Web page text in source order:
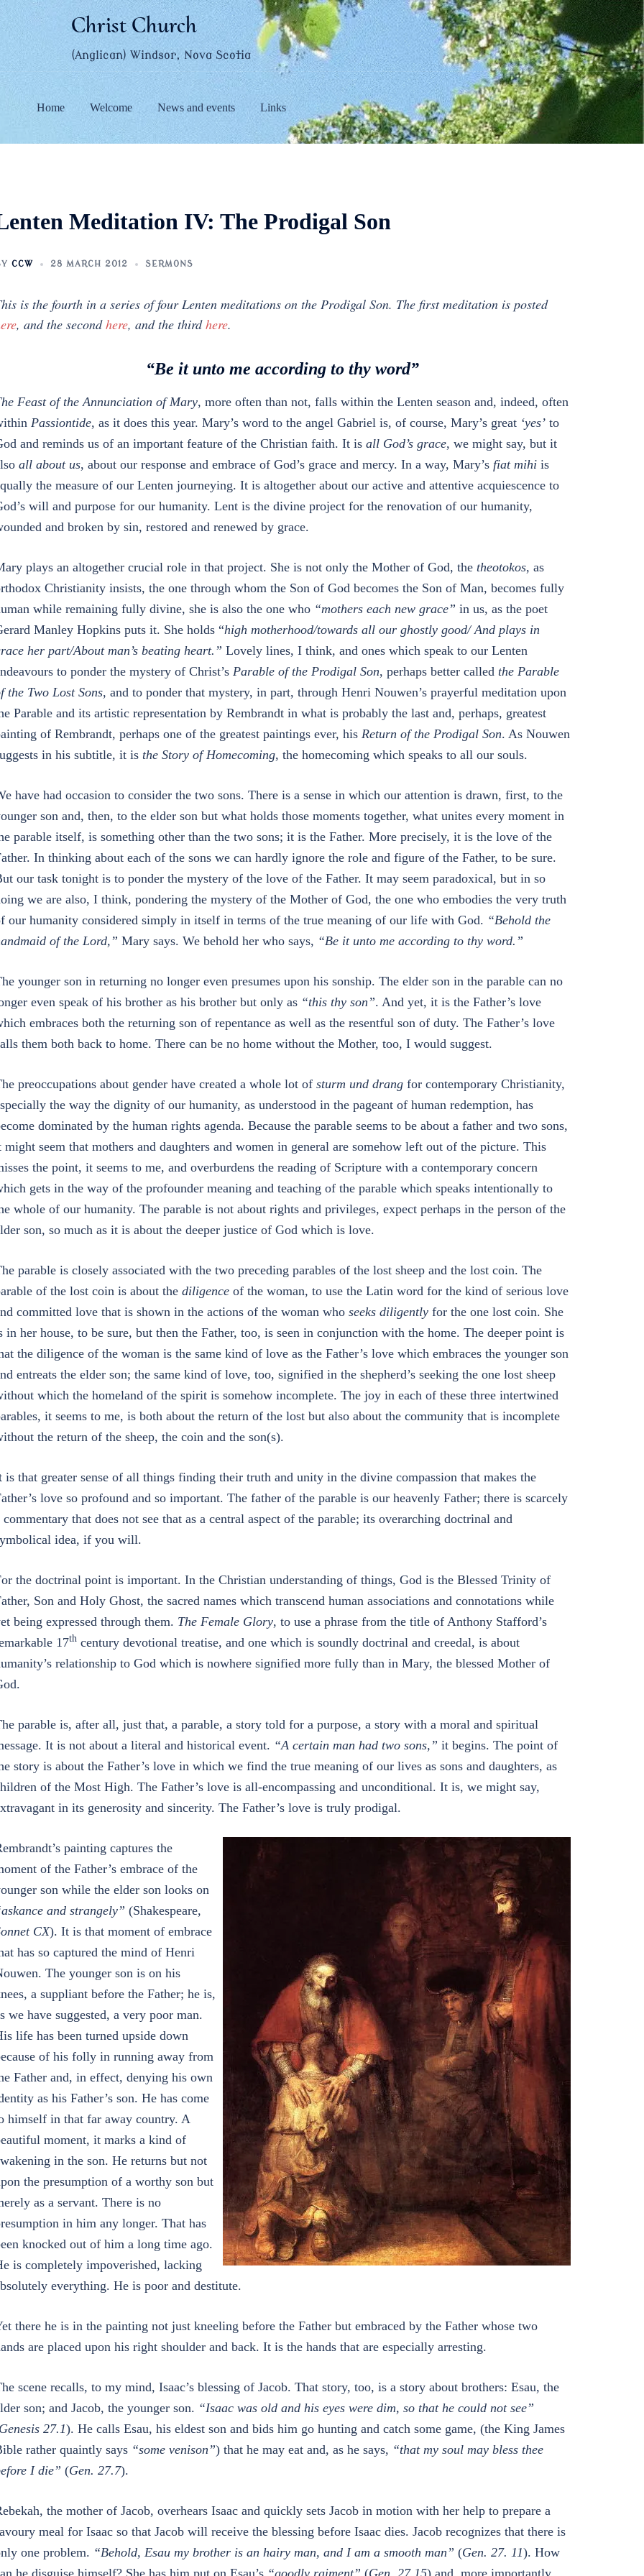
Christ Church
(Anglican) Windsor, Nova Scotia
Home Welcome News and events Links
Meditation IV: The Prodigal Son
CCW 28 MARCH 2012 SERMONS
is the fourth in a series of four Lenten meditations on the Prodigal Son. The first meditation is posted
, and the secondhere, and the thirdhere.
“Be it unto me according to thy word”
Feast of the Annunciation of Mary, more often than not, falls within the Lenten season and, indeed, often
Passiontide, as it does this year. Mary’s word to the angel Gabriel is, of course, Mary’s great ‘yes’to
and reminds us of an important feature of the Christian faith. It is all God’s grace, we might say, but it
all about us, about our response and embrace of God’s grace and mercy. In a way, Mary’s fiat mihiis
the measure of our Lenten journeying. It is altogether about our active and attentive acquiescence to
will and purpose for our humanity. Lent is the divine project for the renovation of our humanity,
and broken by sin, restored and renewed by grace.
plays an altogether crucial role in that project. She is not only the Mother of God, the theotokos, as
Christianity insists, the one through whom the Son of God becomes the Son of Man, becomes fully
while remaining fully divine, she is also the one who “mothers each new grace” in us, as the poet
Manley Hopkins puts it. She holds “high motherhood/towards all our ghostly good/ And plays in
her part/About man’s beating heart.” Lovely lines, I think, and ones which speak to our Lenten
to ponder the mystery of Christ’s Parable of the Prodigal Son, perhaps better called the Parable
the Two Lost Sons, and to ponder that mystery, in part, through Henri Nouwen’s prayerful meditation upon
Parable and its artistic representation by Rembrandt in what is probably the last and, perhaps, greatest
of Rembrandt, perhaps one of the greatest paintings ever, his Return of the Prodigal Son. As Nouwen
in his subtitle, it is the Story of Homecoming, the homecoming which speaks to all our souls.
have had occasion to consider the two sons. There is a sense in which our attention is drawn, first, to the
son and, then, to the elder son but what holds those moments together, what unites every moment in
parable itself, is something other than the two sons; it is the Father. More precisely, it is the love of the
In thinking about each of the sons we can hardly ignore the role and figure of the Father, to be sure.
our task tonight is to ponder the mystery of the love of the Father. It may seem paradoxical, but in so
we are also, I think, pondering the mystery of the Mother of God, the one who embodies the very truth
our humanity considered simply in itself in terms of the true meaning of our life with God. “Behold the
of the Lord,” Mary says. We behold her who says, “Be it unto me according to thy word.”
younger son in returning no longer even presumes upon his sonship. The elder son in the parable can no
even speak of his brother as his brother but only as “this thy son”. And yet, it is the Father’s love
embraces both the returning son of repentance as well as the resentful son of duty. The Father’s love
them both back to home. There can be no home without the Mother, too, I would suggest.
preoccupations about gender have created a whole lot of sturm und drangfor contemporary Christianity,
the way the dignity of our humanity, as understood in the pageant of human redemption, has
dominated by the human rights agenda. Because the parable seems to be about a father and two sons,
might seem that mothers and daughters and women in general are somehow left out of the picture. This
the point, it seems to me, and overburdens the reading of Scripture with a contemporary concern
gets in the way of the profounder meaning and teaching of the parable which speaks intentionally to
whole of our humanity. The parable is not about rights and privileges, expect perhaps in the person of the
son, so much as it is about the deeper justice of God which is love.
parable is closely associated with the two preceding parables of the lost sheep and the lost coin. The
of the lost coin is about the diligenceof the woman, to use the Latin word for the kind of serious love
committed love that is shown in the actions of the woman who seeks diligentlyfor the one lost coin. She
in her house, to be sure, but then the Father, too, is seen in conjunction with the home. The deeper point is
the diligence of the woman is the same kind of love as the Father’s love which embraces the younger son
entreats the elder son; the same kind of love, too, signified in the shepherd’s seeking the one lost sheep
which the homeland of the spirit is somehow incomplete. The joy in each of these three intertwined
it seems to me, is both about the return of the lost but also about the community that is incomplete
the return of the sheep, the coin and the son(s).
is that greater sense of all things finding their truth and unity in the divine compassion that makes the
love so profound and so important. The father of the parable is our heavenly Father; there is scarcely
commentary that does not see that as a central aspect of the parable; its overarching doctrinal and
idea, if you will.
the doctrinal point is important. In the Christian understanding of things, God is the Blessed Trinity of
Son and Holy Ghost, the sacred names which transcend human associations and connotations while
being expressed through them. The Female Glory, to use a phrase from the title of Anthony Stafford’s
17thcentury devotional treatise, and one which is soundly doctrinal and creedal, is about
relationship to God which is nowhere signified more fully than in Mary, the blessed Mother of
parable is, after all, just that, a parable, a story told for a purpose, a story with a moral and spiritual
It is not about a literal and historical event. “A certain man had two sons,” it begins. The point of
story is about the Father’s love in which we find the true meaning of our lives as sons and daughters, as
of the Most High. The Father’s love is all-encompassing and unconditional. It is, we might say,
in its generosity and sincerity. The Father’s love is truly prodigal.
painting captures the
of the Father’s embrace of the
son while the elder son looks on
and strangely” (Shakespeare,
CX). It is that moment of embrace
has so captured the mind of Henri
The younger son is on his
a suppliant before the Father; he is,
we have suggested, a very poor man.
life has been turned upside down
of his folly in running away from
Father and, in effect, denying his own
as his Father’s son. He has come
himself in that far away country. A
moment, it marks a kind of
in the son. He returns but not
the presumption of a worthy son but
as a servant. There is no
in him any longer. That has
knocked out of him a long time ago.
is completely impoverished, lacking
everything. He is poor and destitute.
there he is in the painting not just kneeling before the Father but embraced by the Father whose two
are placed upon his right shoulder and back. It is the hands that are especially arresting.
scene recalls, to my mind, Isaac’s blessing of Jacob. That story, too, is a story about brothers: Esau, the
son; and Jacob, the younger son. “Isaac was old and his eyes were dim, so that he could not see”
27.1). He calls Esau, his eldest son and bids him go hunting and catch some game, (the King James
rather quaintly says “some venison”) that he may eat and, as he says, “that my soul may bless thee
I die” (Gen. 27.7).
the mother of Jacob, overhears Isaac and quickly sets Jacob in motion with her help to prepare a
meal for Isaac so that Jacob will receive the blessing before Isaac dies. Jacob recognizes that there is
one problem. “Behold, Esau my brother is an hairy man, and I am a smooth man” (Gen. 27. 11). How
he disguise himself? She has him put on Esau’s “goodly raiment” (Gen. 27.15) and, more importantly,